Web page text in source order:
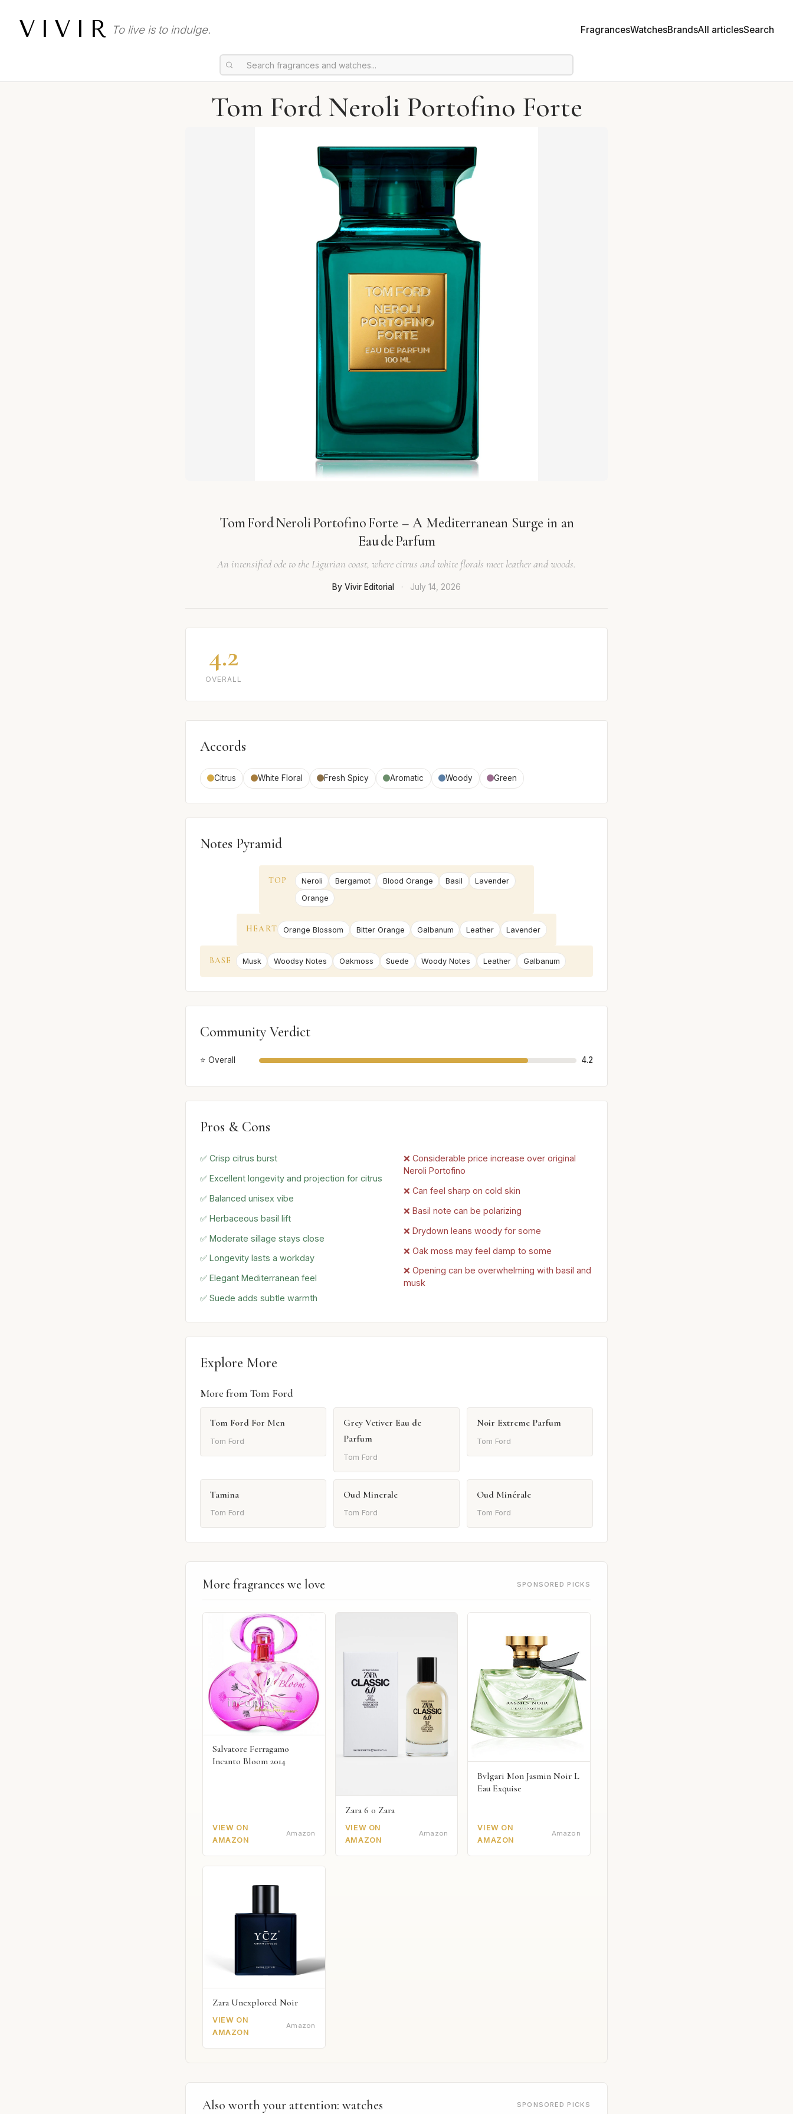
VIVIR To live is to indulge. FragrancesWatchesBrandsAll articlesSearch
Tom Ford Neroli Portofino Forte
Tom Ford Neroli Portofino Forte – A Mediterranean Surge in an
Eau de Parfum
An intensified ode to the Ligurian coast, where citrus and white florals meet leather and woods.
By Vivir Editorial · July 14, 2026
4.2
OVERALL
Accords
Citrus White Floral Fresh Spicy Aromatic Woody Green
Notes Pyramid
TOP Neroli Bergamot Blood Orange Basil
Lavender
Orange
HEART Orange Blossom Bitter Orange Galbanum Leather Lavender
BASE Musk Woodsy Notes Oakmoss Suede Woody Notes Leather Galbanum
Community Verdict
⭐ Overall 4.2
Pros & Cons
✅ Crisp citrus burst
✅ Excellent longevity and projection for citrus
✅ Balanced unisex vibe
✅ Herbaceous basil lift
✅ Moderate sillage stays close
✅ Longevity lasts a workday
✅ Elegant Mediterranean feel
✅ Suede adds subtle warmth
❌ Considerable price increase over original
Neroli Portofino
❌ Can feel sharp on cold skin
❌ Basil note can be polarizing
❌ Drydown leans woody for some
❌ Oak moss may feel damp to some
❌ Opening can be overwhelming with basil and
musk
Explore More
More from Tom Ford
Tom Ford For Men
Tom Ford
Grey Vetiver Eau de
Parfum
Tom Ford
Noir Extreme Parfum
Tom Ford
Tamina
Tom Ford
Oud Minerale
Tom Ford
Oud Minérale
Tom Ford
More fragrances we love SPONSORED PICKS
Salvatore Ferragamo
Incanto Bloom 2014
VIEW ON
AMAZON
Amazon
Zara 6 0 Zara
VIEW ON
AMAZON
Amazon
Bvlgari Mon Jasmin Noir L
Eau Exquise
VIEW ON
AMAZON
Amazon
Zara Unexplored Noir
VIEW ON
AMAZON
Amazon
Also worth your attention: watches SPONSORED PICKS